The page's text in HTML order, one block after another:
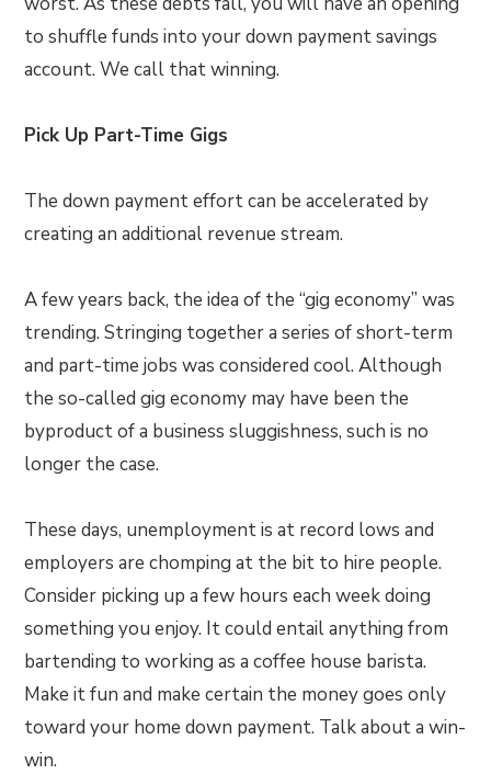
to shuffle funds into your down payment savings
account. We call that winning.
Pick Up Part-Time Gigs
The down payment effort can be accelerated by
creating an additional revenue stream.
A few years back, the idea of the “gig economy” was
trending. Stringing together a series of short-term
and part-time jobs was considered cool. Although
the so-called gig economy may have been the
byproduct of a business sluggishness, such is no
longer the case.
These days, unemployment is at record lows and
employers are chomping at the bit to hire people.
Consider picking up a few hours each week doing
something you enjoy. It could entail anything from
bartending to working as a coffee house barista.
Make it fun and make certain the money goes only
toward your home down payment. Talk about a win-
win.